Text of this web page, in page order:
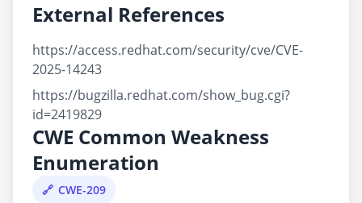
External References
https://access.redhat.com/security/cve/CVE-
2025-14243
https://bugzilla.redhat.com/show_bug.cgi?
id=2419829
CWE Common Weakness
Enumeration
CWE-209